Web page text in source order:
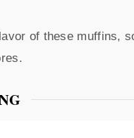
of these muffins,